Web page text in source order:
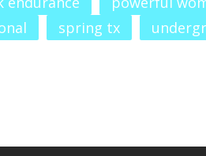
spring tx